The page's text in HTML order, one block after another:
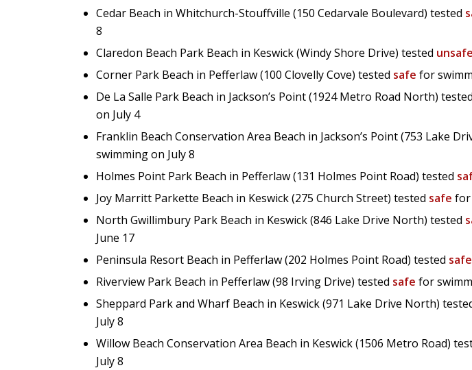
Cedar Beach in Whitchurch-Stouffville (150 Cedarvale Boulevard) tested
8
Claredon Beach Park Beach in Keswick (Windy Shore Drive) tested unsafe
Corner Park Beach in Pefferlaw (100 Clovelly Cove) tested safe for
De La Salle Park Beach in Jackson’s Point (1924 Metro Road North) tested
on July 4
Franklin Beach Conservation Area Beach in Jackson’s Point (753 Lake
swimming on July 8
Holmes Point Park Beach in Pefferlaw (131 Holmes Point Road) tested
Joy Marritt Parkette Beach in Keswick (275 Church Street) tested safe for
North Gwillimbury Park Beach in Keswick (846 Lake Drive North) tested
June 17
Peninsula Resort Beach in Pefferlaw (202 Holmes Point Road) tested safe
Riverview Park Beach in Pefferlaw (98 Irving Drive) tested safe for
Sheppard Park and Wharf Beach in Keswick (971 Lake Drive North)
July 8
Willow Beach Conservation Area Beach in Keswick (1506 Metro Road)
July 8